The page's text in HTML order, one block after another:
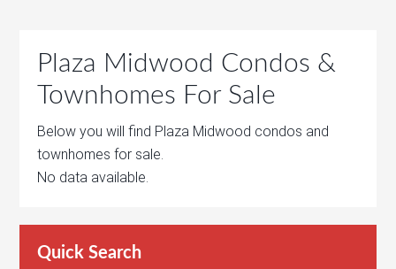
Plaza Midwood Condos &
Townhomes For Sale
Below you will find Plaza Midwood condos and
townhomes for sale.
No data available.
Quick Search